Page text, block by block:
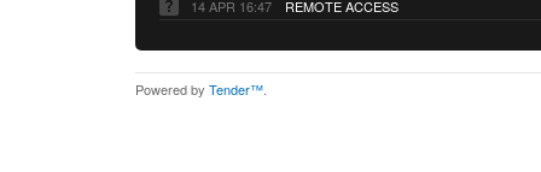
14 APR 16:47
REMOTE ACCESS
Powered by Tender™